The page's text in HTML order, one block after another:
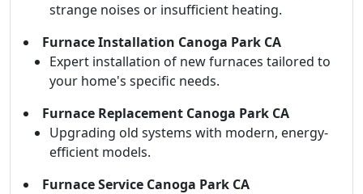
strange noises or insufficient heating.
Furnace Installation Canoga Park CA
Expert installation of new furnaces tailored to
your home's specific needs.
Furnace Replacement Canoga Park CA
Upgrading old systems with modern, energy-
efficient models.
Furnace Service Canoga Park CA